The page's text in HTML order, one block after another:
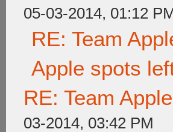
05-03-2014, 01:12
RE: Team
Apple spots
RE: Team
03-2014, 03:42 PM